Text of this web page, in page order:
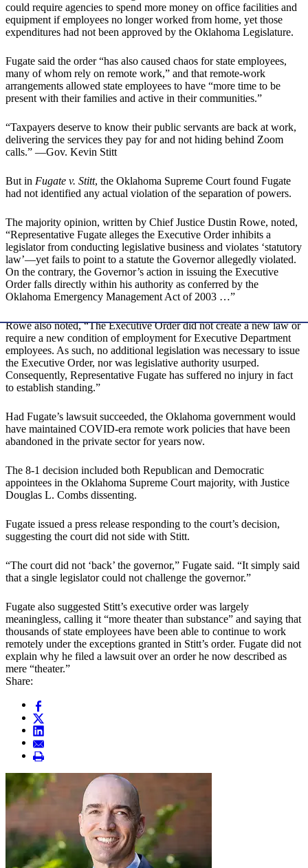
could require agencies to spend more money on office facilities and
equipment if employees no longer worked from home, yet those
expenditures had not been approved by the Oklahoma Legislature.
Fugate said the order “has also caused chaos for state employees,
many of whom rely on remote work,” and that remote-work
arrangements allowed state employees to have “more time to be
present with their families and active in their communities.”
“Taxpayers deserve to know their public servants are back at work,
delivering the services they pay for and not hiding behind Zoom
calls.” —Gov. Kevin Stitt
But in Fugate v. Stitt, the Oklahoma Supreme Court found Fugate
had not identified any actual violation of the separation of powers.
The majority opinion, written by Chief Justice Dustin Rowe, noted,
“Representative Fugate alleges the Executive Order inhibits a
legislator from conducting legislative business and violates ‘statutory
law’—yet fails to point to a statute the Governor allegedly violated.
On the contrary, the Governor’s action in issuing the Executive
Order falls directly within his authority as conferred by the
Oklahoma Emergency Management Act of 2003 …”
Rowe also noted, “The Executive Order did not create a new law or
require a new condition of employment for Executive Department
employees. As such, no additional legislation was necessary to issue
the Executive Order, nor was legislative authority usurped.
Consequently, Representative Fugate has suffered no injury in fact
to establish standing.”
Had Fugate’s lawsuit succeeded, the Oklahoma government would
have maintained COVID-era remote work policies that have been
abandoned in the private sector for years now.
The 8-1 decision included both Republican and Democratic
appointees in the Oklahoma Supreme Court majority, with Justice
Douglas L. Combs dissenting.
Fugate issued a press release responding to the court’s decision,
suggesting the court did not side with Stitt.
“The court did not ‘back’ the governor,” Fugate said. “It simply said
that a single legislator could not challenge the governor.”
Fugate also suggested Stitt’s executive order was largely
meaningless, calling it “more theater than substance” and saying that
thousands of state employees have been able to continue to work
remotely under the exceptions granted in Stitt’s order. Fugate did not
explain why he filed a lawsuit over an order he now described as
mere “theater.”
Share: